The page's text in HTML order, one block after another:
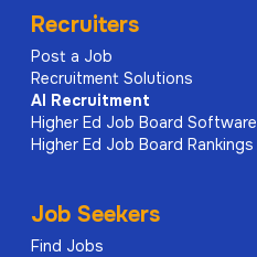
Recruiters
Post a Job
Recruitment Solutions
AI Recruitment
Higher Ed Job Board Software
Higher Ed Job Board Rankings
Job Seekers
Find Jobs